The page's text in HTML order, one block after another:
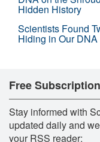
Hidden History
Scientists Found
Hiding in Our DNA
Free
Stay informed with
updated daily and
your RSS reader: